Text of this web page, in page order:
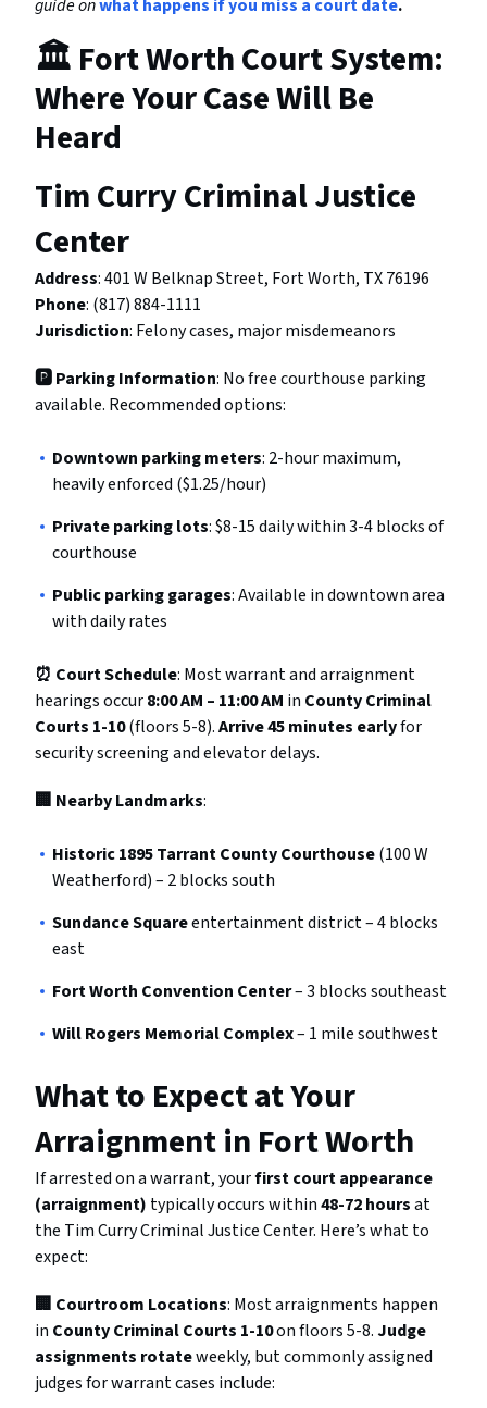
guide onwhat happens if you miss a court date.
🏛️ Fort Worth Court System:
Where Your Case Will Be
Heard
Tim Curry Criminal Justice
Center
Address: 401 W Belknap Street, Fort Worth, TX 76196
Phone: (817) 884-1111
Jurisdiction: Felony cases, major misdemeanors
🅿️ Parking Information: No free courthouse parking
available. Recommended options:
Downtown parking meters: 2-hour maximum,
heavily enforced ($1.25/hour)
Private parking lots: $8-15 daily within 3-4 blocks of
courthouse
Public parking garages: Available in downtown area
with daily rates
⏰ Court Schedule: Most warrant and arraignment
hearings occur8:00 AM – 11:00 AM in County Criminal
Courts 1-10(floors 5-8).Arrive 45 minutes earlyfor
security screening and elevator delays.
🏢 Nearby Landmarks:
Historic 1895 Tarrant County Courthouse(100 W
Weatherford) – 2 blocks south
Sundance Squareentertainment district – 4 blocks
east
Fort Worth Convention Center– 3 blocks southeast
Will Rogers Memorial Complex– 1 mile southwest
What to Expect at Your
Arraignment in Fort Worth
If arrested on a warrant, yourfirst court appearance
(arraignment) typically occurs within48-72 hoursat
the Tim Curry Criminal Justice Center. Here’s what to
expect:
🏢 Courtroom Locations: Most arraignments happen
in County Criminal Courts 1-10on floors 5-8. Judge
assignments rotateweekly, but commonly assigned
judges for warrant cases include: